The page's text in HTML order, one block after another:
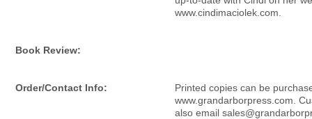
www.cindimaciolek.com.
Book Review:
Order/Contact Info:
Printed copies can be
www.grandarborpress.com.
also email